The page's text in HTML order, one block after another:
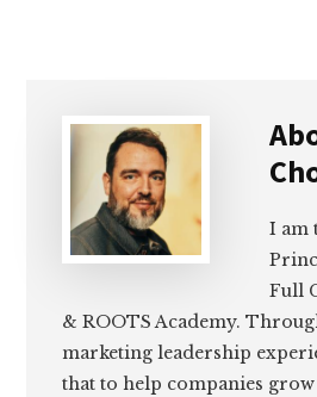
I am
Full
& ROOTS Academy.
marketing leadership
that to help companies